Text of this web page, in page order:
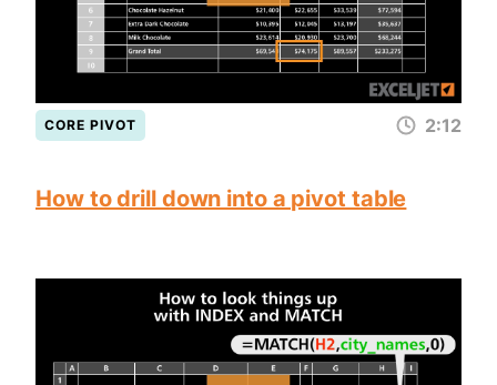
CORE PIVOT 2:12
How to drill down into a pivot table